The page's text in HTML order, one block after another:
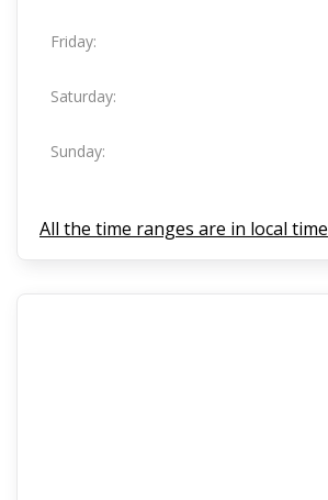
Friday:
Saturday:
Sunday:
All the time ranges are in local time